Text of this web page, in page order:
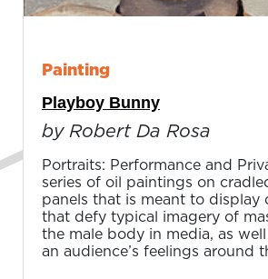
Painting
Playboy Bunny
by Robert Da Rosa
Portraits: Performance and
series of oil paintings on
panels that is meant to display
that defy typical imagery of
the male body in media, as
an audience’s feelings around